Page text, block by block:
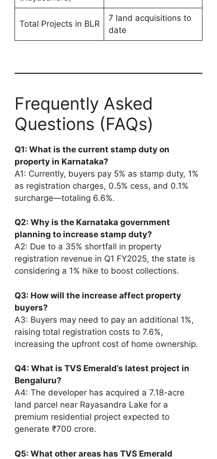
Total Projects in BLR
7 land acquisitions to
date
Frequently Asked
Questions (FAQs)
Q1: What is the current stamp duty on
property in Karnataka?
A1: Currently, buyers pay 5% as stamp duty, 1%
as registration charges, 0.5% cess, and 0.1%
surcharge—totaling 6.6%.
Q2: Why is the Karnataka government
planning to increase stamp duty?
A2: Due to a 35% shortfall in property
registration revenue in Q1 FY2025, the state is
considering a 1% hike to boost collections.
Q3: How will the increase affect property
buyers?
A3: Buyers may need to pay an additional 1%,
raising total registration costs to 7.6%,
increasing the upfront cost of home ownership.
Q4: What is TVS Emerald’s latest project in
Bengaluru?
A4: The developer has acquired a 7.18-acre
land parcel near Rayasandra Lake for a
premium residential project expected to
generate ₹700 crore.
Q5: What other areas has TVS Emerald